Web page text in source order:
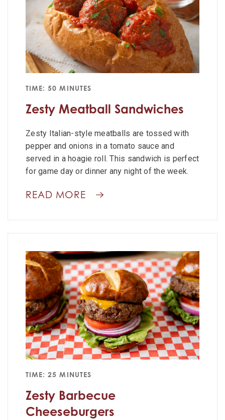
TIME: 50 MINUTES
Zesty Meatball Sandwiches
Zesty Italian-style meatballs are tossed with
pepper and onions in a tomato sauce and
served in a hoagie roll. This sandwich is perfect
for game day or dinner any night of the week.
READ MORE
TIME: 25 MINUTES
Zesty Barbecue
Cheeseburgers